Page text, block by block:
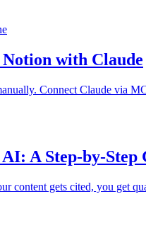
with Claude
Connect Claude via
A Step-by-Step
content gets cited, you get